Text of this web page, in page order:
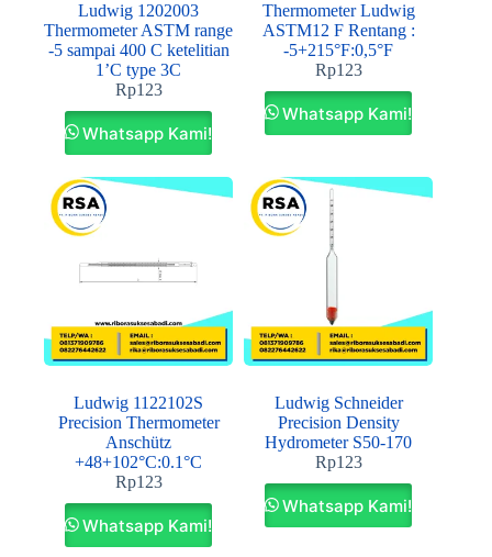
Ludwig 1202003
Thermometer ASTM range
-5 sampai 400 C ketelitian
1’C type 3C
Rp123
Whatsapp Kami!
Thermometer Ludwig
ASTM12 F Rentang :
-5+215°F:0,5°F
Rp123
Whatsapp Kami!
Ludwig 1122102S
Precision Thermometer
Anschütz
+48+102°C:0.1°C
Rp123
Whatsapp Kami!
Ludwig Schneider
Precision Density
Hydrometer S50-170
Rp123
Whatsapp Kami!